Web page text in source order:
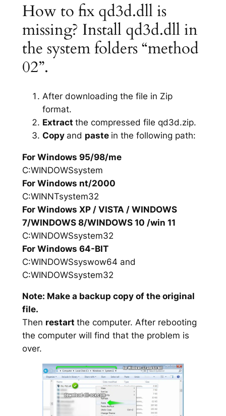
How to fix qd3d.dll is
missing? Install qd3d.dll in
the system folders “method
02”.
After downloading the file in Zip
format.
Extract the compressed file qd3d.zip.
Copy and paste in the following path:
For Windows 95/98/me
C:WINDOWSsystem
For Windows nt/2000
C:WINNTsystem32
For Windows XP / VISTA / WINDOWS
7/WINDOWS 8/WINDOWS 10 /win 11
C:WINDOWSsystem32
For Windows 64-BIT
C:WINDOWSsyswow64 and
C:WINDOWSsystem32
Note: Make a backup copy of the original
file.
Then restart the computer. After rebooting
the computer will find that the problem is
over.